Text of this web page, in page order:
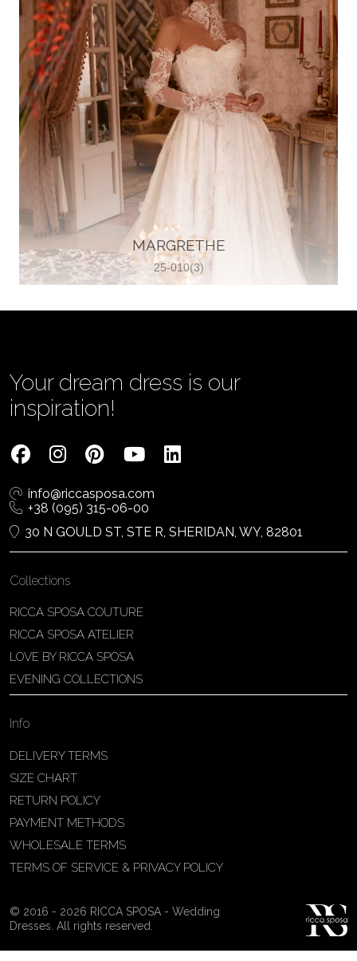
Croatia
38598803704
View on Map
Vjencanice Mila
Brnaze 68 21230 , Sinj, Croatia
385 91 552 4353
View on Map
Tom Jeon
ON L4L 4Y5, Woodbridge, Canada
1 905-264-1599
View on Map
Patricia Schmidt Atelier
Av. Domingos Pinto Camarano, nº4 -
View on Map
Zrinskofrankopanska 102, 88320 ,
38763321120
View on Map
MARGRETHE
25-010(3)
Your dream dress is our
inspiration!
info@riccasposa.com
+38 (095) 315-06-00
30 N GOULD ST, STE R, SHERIDAN, WY, 82801
Collections
RICCA SPOSA COUTURE
RICCA SPOSA ATELIER
LOVE BY RICCA SPOSA
EVENING COLLECTIONS
Info
DELIVERY TERMS
SIZE CHART
RETURN POLICY
PAYMENT METHODS
WHOLESALE TERMS
TERMS OF SERVICE & PRIVACY POLICY
© 2016 - 2026 RICCA SPOSA - Wedding
Dresses. All rights reserved.